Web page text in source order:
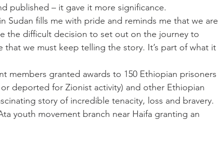
published – it gave it more significance.
Sudan fills me with pride and reminds me that we are
the difficult decision to set out on the journey to
that we must keep telling the story. It’s part of what it
members granted awards to 150 Ethiopian prisoners
deported for Zionist activity) and other Ethiopian
story of incredible tenacity, loss and bravery.
youth movement branch near Haifa granting an